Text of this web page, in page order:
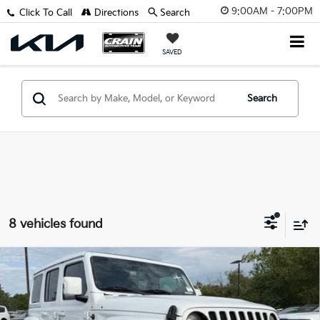
9:00AM - 7:00PM
SAVED
Click To Call Directions Search
Search
8 vehicles found
2021 Jeep WranglerUnlimited Sahara High
Altitude
VIN: 1C4HJXEM9MW537702Stock:AK00087
BUY FINANCE
Compare Vehicle